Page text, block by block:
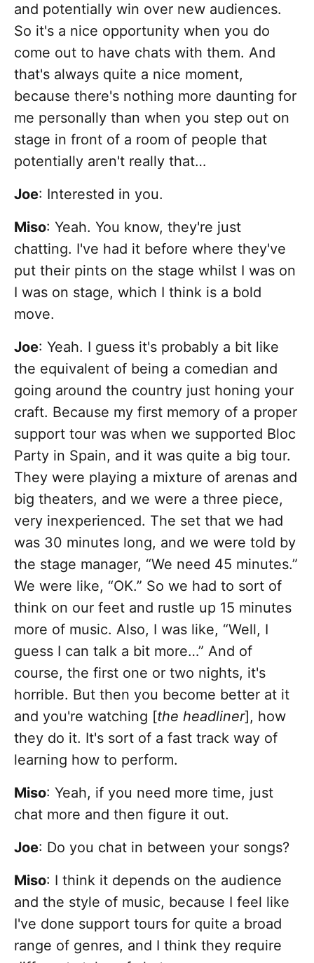
and potentially win over new audiences.
So it's a nice opportunity when you do
come out to have chats with them. And
that's always quite a nice moment,
because there's nothing more daunting for
me personally than when you step out on
stage in front of a room of people that
potentially aren't really that…
Joe: Interested in you.
Miso: Yeah. You know, they're just
chatting. I've had it before where they've
put their pints on the stage whilst I was on
I was on stage, which I think is a bold
move.
Joe: Yeah. I guess it's probably a bit like
the equivalent of being a comedian and
going around the country just honing your
craft. Because my first memory of a proper
support tour was when we supported Bloc
Party in Spain, and it was quite a big tour.
They were playing a mixture of arenas and
big theaters, and we were a three piece,
very inexperienced. The set that we had
was 30 minutes long, and we were told by
the stage manager, “We need 45 minutes.”
We were like, “OK.” So we had to sort of
think on our feet and rustle up 15 minutes
more of music. Also, I was like, “Well, I
guess I can talk a bit more…” And of
course, the first one or two nights, it's
horrible. But then you become better at it
and you're watching [the headliner], how
they do it. It's sort of a fast track way of
learning how to perform.
Miso: Yeah, if you need more time, just
chat more and then figure it out.
Joe: Do you chat in between your songs?
Miso: I think it depends on the audience
and the style of music, because I feel like
I've done support tours for quite a broad
range of genres, and I think they require